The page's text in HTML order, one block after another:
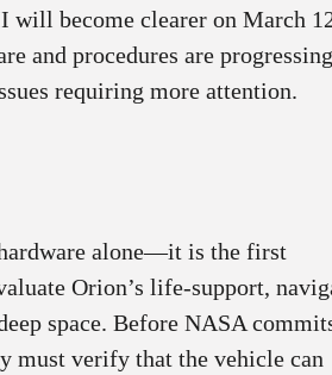
will become clearer on March
and procedures are progressing
requiring more attention.
alone—it is the first
Orion’s life-support,
space. Before NASA
must verify that the vehicle can